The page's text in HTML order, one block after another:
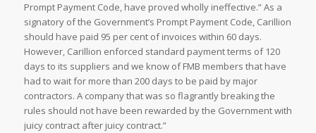
Prompt Payment Code, have proved wholly ineffective.” As a
signatory of the Government’s Prompt Payment Code, Carillion
should have paid 95 per cent of invoices within 60 days.
However, Carillion enforced standard payment terms of 120
days to its suppliers and we know of FMB members that have
had to wait for more than 200 days to be paid by major
contractors. A company that was so flagrantly breaking the
rules should not have been rewarded by the Government with
juicy contract after juicy contract.”